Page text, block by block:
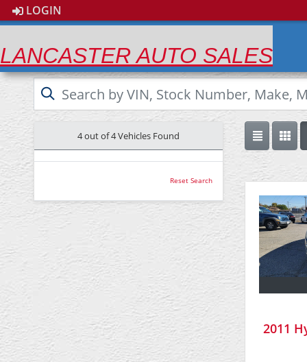
LOGIN
LANCASTER AUTO SALES
4 out of4Vehicles Found
Reset Search
2011